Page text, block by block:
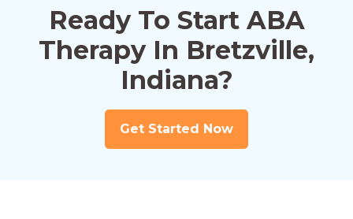
Ready To Start ABA
Therapy In Bretzville,
Indiana?
Get Started Now